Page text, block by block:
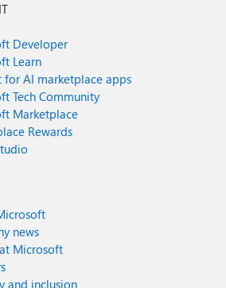
Developer
Learn
for AI marketplace apps
Tech Community
Marketplace
Rewards
news
Microsoft
and inclusion